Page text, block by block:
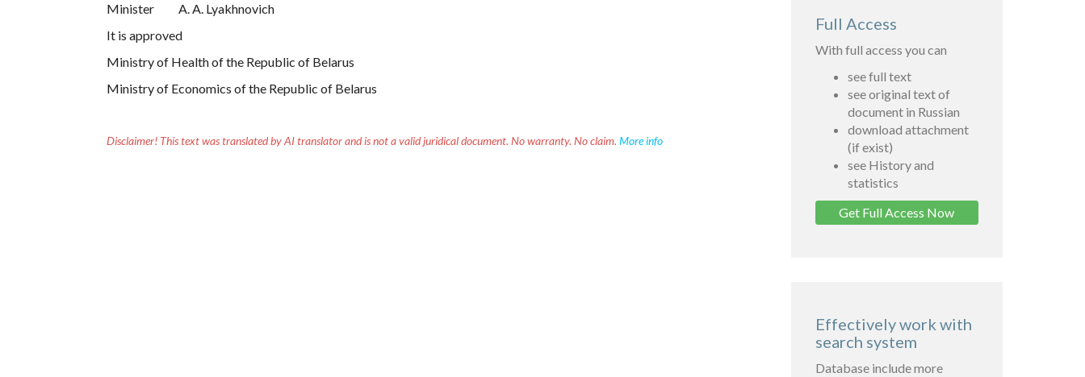
Minister
A. A. Lyakhnovich
It is approved
Ministry of Health of the Republic of Belarus
Ministry of Economics of the Republic of Belarus
Disclaimer! This text was translated by AI translator and is not a valid juridical document. No warranty. No claim. More info
Full Access
With full access you can
see full text
see original text of
document in Russian
download attachment
(if exist)
see History and
statistics
Get Full Access Now
Effectively work with
search system
Database include more